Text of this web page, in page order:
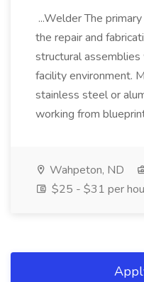
...Welder The
the repair and
structural assemblies
facility environment.
stainless steel or
working from
Wahpeton, ND
$25 - $31 per